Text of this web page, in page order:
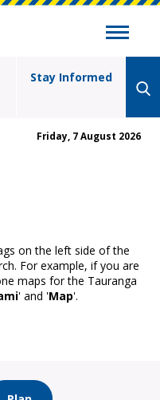
Stay Informed
Friday, 7 August 2026
on the left side of the
For example, if you are
maps for the Tauranga
' and 'Map'.